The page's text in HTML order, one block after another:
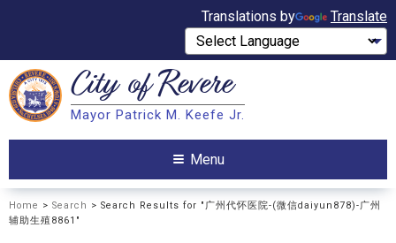
Translations by Translate
Search City ofRevere
Mayor Patrick M. Keefe Jr.
Menu
Home > Search > Search Results for "广州代怀医院-(微信daiyun878)-广州
辅助生殖8861"